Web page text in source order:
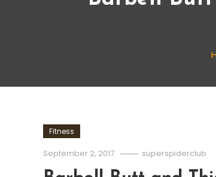
Fitness
September 2, 2017 superspiderclub